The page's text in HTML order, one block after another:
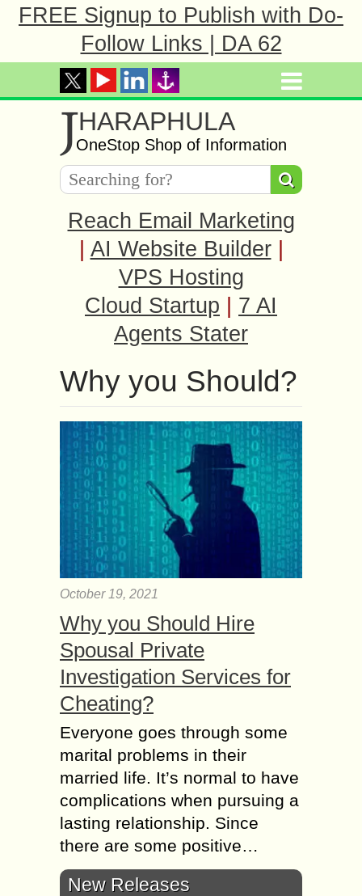
FREE Signup to Publish with Do-
Follow Links | DA 62
JHARAPHULA
OneStop Shop of Information
Reach Email Marketing
AI Website Builder
VPS Hosting
Cloud Startup
7 AI
Agents Stater
Why you Should?
October 19, 2021
Why you Should Hire
Spousal Private
Investigation Services for
Cheating?
Everyone goes through some
marital problems in their
married life. It’s normal to have
complications when pursuing a
lasting relationship. Since
there are some positive…
New Releases